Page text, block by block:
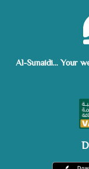
Al-Sunaidi... Your